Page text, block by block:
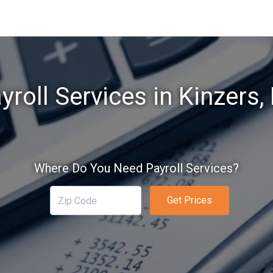
Services in Kinzers,
Where Do You Need Payroll Services?
Get Prices